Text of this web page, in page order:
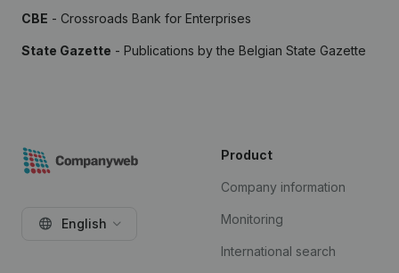
CBE - Crossroads Bank for Enterprises
State Gazette - Publications by the Belgian State Gazette
English
Product
Company information
Monitoring
International search